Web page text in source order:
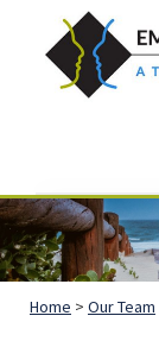
footer
than
just
Legal
Advice.
Home > Our Team